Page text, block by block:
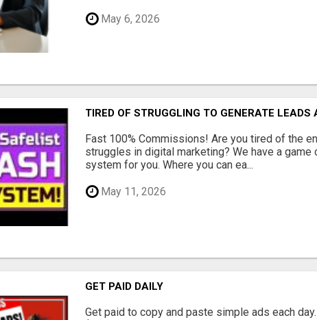
May 6, 2026
TIRED OF STRUGGLING TO GENERATE LEADS
Fast 100% Commissions! Are you tired of the
struggles in digital marketing? We have a game
system for you. Where you can ea...
May 11, 2026
GET PAID DAILY
Get paid to copy and paste simple ads each